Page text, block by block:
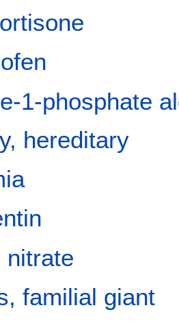
1-phosphate
hereditary
nitrate
familial giant